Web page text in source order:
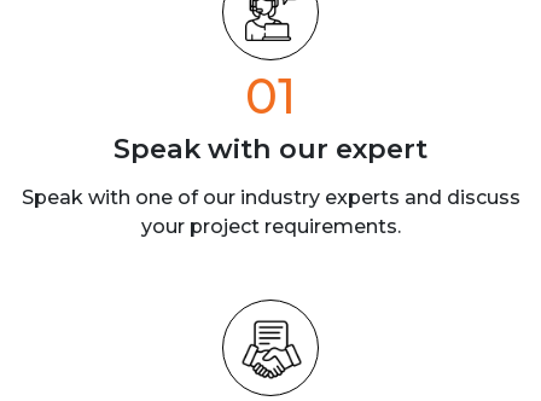
01
Speak with our expert
Speak with one of our industry experts and discuss
your project requirements.